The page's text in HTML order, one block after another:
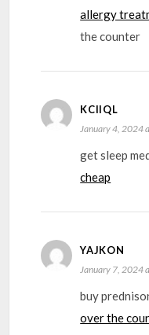
allergy
the counter
KCIIQL
January 4, 2024
get sleep
cheap
YAJKON
January 7, 2024
buy
over the